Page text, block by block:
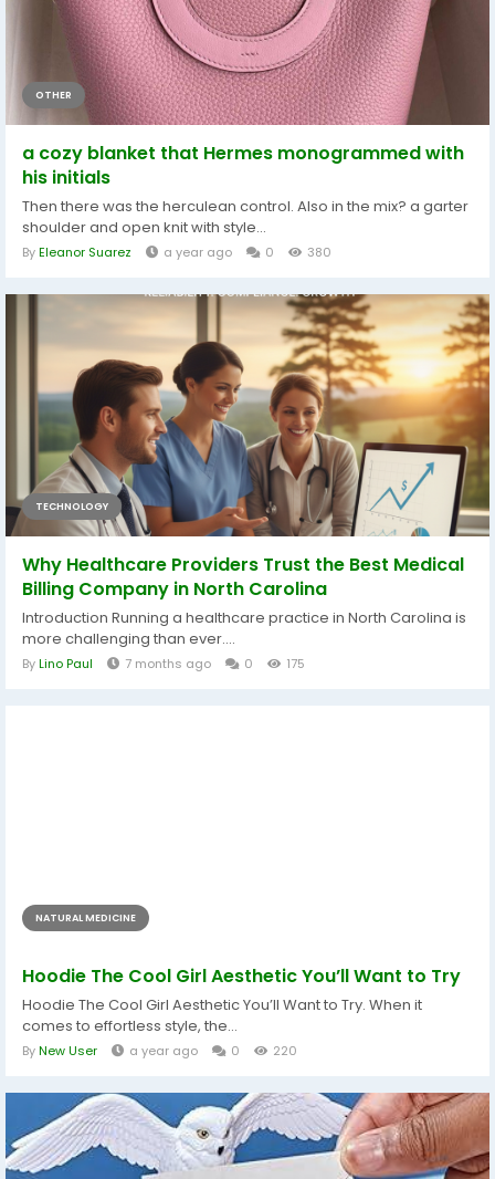
OTHER
a cozy blanket that Hermes monogrammed with
his initials
Then there was the herculean control. Also in the mix? a garter
shoulder and open knit with style...
ByEleanor Suarez a year ago 0 380
TECHNOLOGY
Why Healthcare Providers Trust the Best Medical
Billing Company in North Carolina
Introduction Running a healthcare practice in North Carolina is
more challenging than ever....
ByLino Paul 7 months ago 0 175
NATURAL MEDICINE
Hoodie The Cool Girl Aesthetic You’ll Want to Try
Hoodie The Cool Girl Aesthetic You’ll Want to Try. When it
comes to effortless style, the...
ByNew User a year ago 0 220